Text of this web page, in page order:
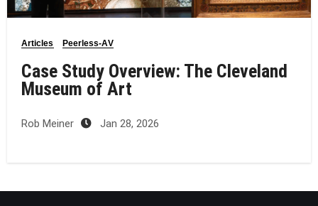
Articles Peerless-AV
Case Study Overview: The Cleveland
Museum of Art
Rob Meiner Jan 28, 2026